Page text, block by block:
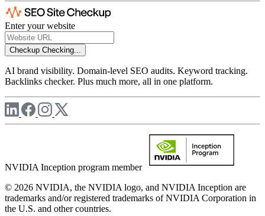
Enter your website
Checkup Checking...
AI brand visibility. Domain-level SEO audits. Keyword tracking.
Backlinks checker. Plus much more, all in one platform.
NVIDIA Inception program member
© 2026 NVIDIA, the NVIDIA logo, and NVIDIA Inception are
trademarks and/or registered trademarks of NVIDIA Corporation in
the U.S. and other countries.